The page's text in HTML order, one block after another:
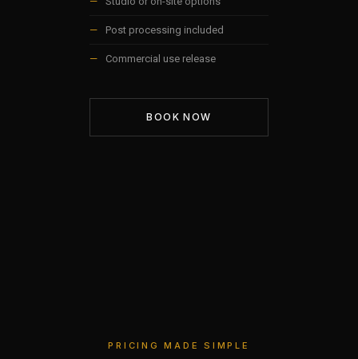
— Post processing included
— Commercial use release
BOOK NOW
PRICING MADE SIMPLE